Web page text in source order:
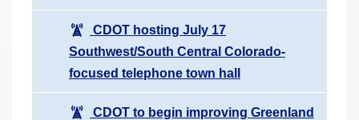
CDOT hosting July 17
Southwest/South Central Colorado-
focused telephone town hall
CDOT to begin improving Greenland